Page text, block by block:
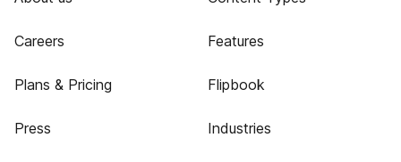
Careers
Plans & Pricing
Press
Features
Flipbook
Industries